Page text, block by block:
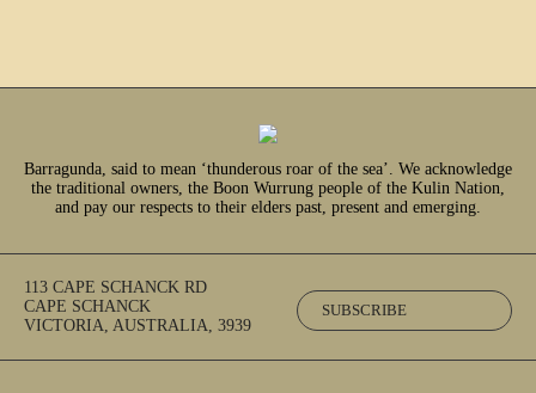
113 CAPE SCHANCK RD
CAPE SCHANCK
VICTORIA, AUSTRALIA, 3939
SUBSCRIBE
Barragunda, said to mean ‘thunderous roar of the sea’. We acknowledge
the traditional owners, the Boon Wurrung people of the Kulin Nation,
and pay our respects to their elders past, present and emerging.